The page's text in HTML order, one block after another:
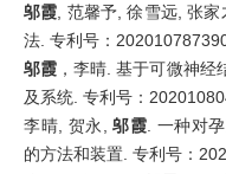
邬霞 , 范馨予, 徐雪远, 张
法. 专利号：
邬霞 ，李晴. 基于可微神
及系统. 专利号：
李晴, 贺永,邬霞 . 一种对
的方法和装置. 专利号：